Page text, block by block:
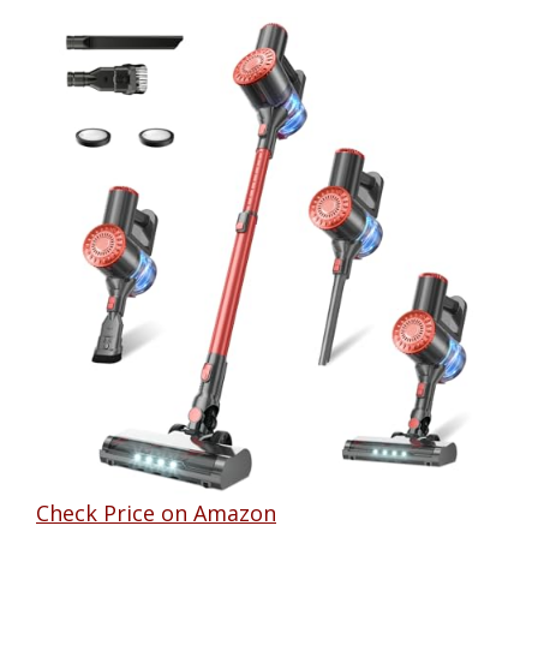
Check Price on Amazon